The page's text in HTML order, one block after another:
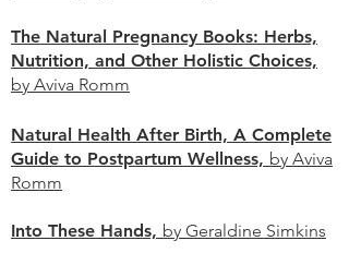
The Natural Pregnancy Books: Herbs,
Nutrition, and Other Holistic Choices,
by Aviva Romm
Natural Health After Birth, A Complete
Guide to Postpartum Wellness, by Aviva
Romm
Into These Hands, by Geraldine Simkins